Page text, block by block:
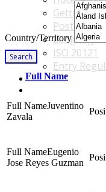
Getting to
Post - GBF
Language
ISO 20121
Entry
Become a
Country/Territory
Search
Full Name
Juventino
Zavala
Eugenio
Jose Reyes Guzman